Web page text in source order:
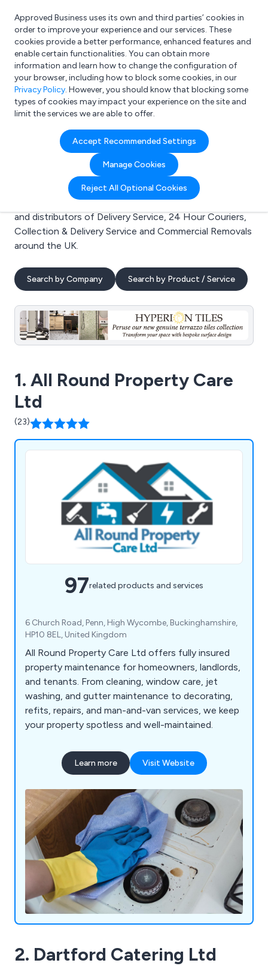
What are you looking for?
e.g. Freelance Accountant
Approved Business uses its own and third parties’ cookies in
order to improve your experience and our services. These
cookies provide a better performance, enhanced features and
enable certain functionalities. You can obtain more
information and learn how to change the configuration of
your browser, including how to block some cookies, in our
Privacy Policy. However, you should know that blocking some
types of cookies may impact your experience on the site and
limit the services we are able to offer.
Accept Recommended Settings
Manage Cookies
Reject All Optional Cookies
Search results for:
Delivery Service
Welcome to the Delivery Service business to business
directory. Here you will find manufacturers, suppliers
and distributors of Delivery Service, 24 Hour Couriers,
Collection & Delivery Service and Commercial Removals
around the UK.
Search by Company Search by Product / Service
1. All Round Property Care
Ltd
(23)
97related products and services
6 Church Road, Penn, High Wycombe, Buckinghamshire,
HP10 8EL, United Kingdom
All Round Property Care Ltd offers fully insured
property maintenance for homeowners, landlords,
and tenants. From cleaning, window care, jet
washing, and gutter maintenance to decorating,
refits, repairs, and man-and-van services, we keep
your property spotless and well-maintained.
Learn more Visit Website
2. Dartford Catering Ltd